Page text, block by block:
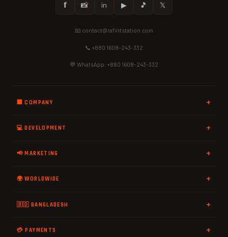
𝗳 📸 in ▶ 🎵 𝕏
📧 contact@rafiritstation.com
📞 +880 1608-243-332
💬 WhatsApp: +880 1608-243-332
🏢 COMPANY
💻 DEVELOPMENT
📢 MARKETING
🌍 WORLDWIDE
🇧🇩 BANGLADESH
💳 PAYMENTS